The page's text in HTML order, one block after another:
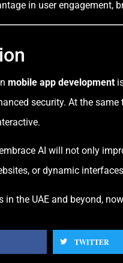
in user engagement,
mobile app development
security. At the same
AI will not only
or dynamic
in the UAE and beyond,
TWITTER